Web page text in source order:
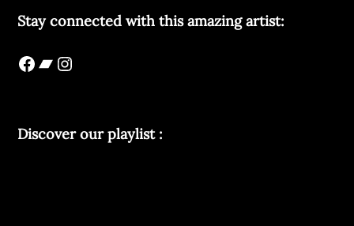
Stay connected with this amazing artist:
Discover our playlist :